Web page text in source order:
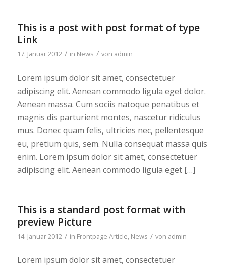
This is a post with post format of type
Link
17. Januar 2012 / in News / von admin
Lorem ipsum dolor sit amet, consectetuer
adipiscing elit. Aenean commodo ligula eget dolor.
Aenean massa. Cum sociis natoque penatibus et
magnis dis parturient montes, nascetur ridiculus
mus. Donec quam felis, ultricies nec, pellentesque
eu, pretium quis, sem. Nulla consequat massa quis
enim. Lorem ipsum dolor sit amet, consectetuer
adipiscing elit. Aenean commodo ligula eget […]
This is a standard post format with
preview Picture
14. Januar 2012 / in Frontpage Article News / von admin
Lorem ipsum dolor sit amet, consectetuer